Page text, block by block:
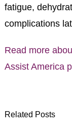
fatigue,
complications
Read more
Assist America
Related Posts